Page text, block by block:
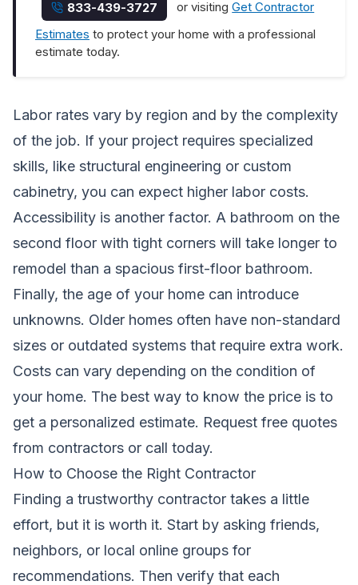
833-439-3727 or visitingGet Contractor
Estimates to protect your home with a professional
estimate today.
Labor rates vary by region and by the complexity
of the job. If your project requires specialized
skills, like structural engineering or custom
cabinetry, you can expect higher labor costs.
Accessibility is another factor. A bathroom on the
second floor with tight corners will take longer to
remodel than a spacious first-floor bathroom.
Finally, the age of your home can introduce
unknowns. Older homes often have non-standard
sizes or outdated systems that require extra work.
Costs can vary depending on the condition of
your home. The best way to know the price is to
get a personalized estimate. Request free quotes
from contractors or call today.
How to Choose the Right Contractor
Finding a trustworthy contractor takes a little
effort, but it is worth it. Start by asking friends,
neighbors, or local online groups for
recommendations. Then verify that each